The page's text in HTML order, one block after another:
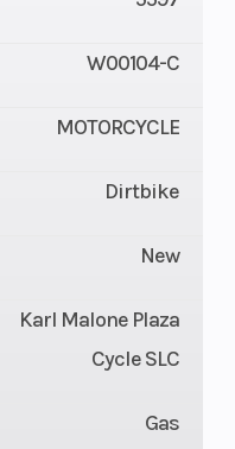
W00104-C
MOTORCYCLE
Dirtbike
New
Karl Malone Plaza
Cycle SLC
Gas